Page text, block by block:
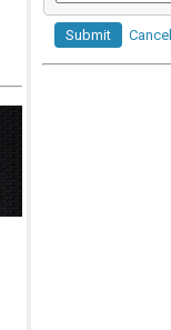
Submit Cancel